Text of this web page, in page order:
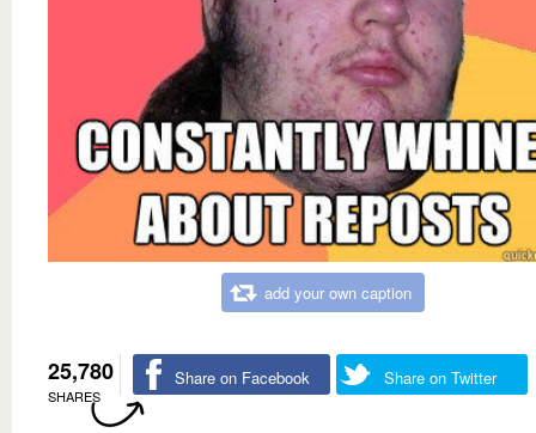
add your own caption
25,780
SHARES
Share on Facebook Share on Twitter